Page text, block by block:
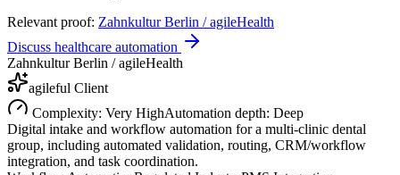
Relevant proof: Zahnkultur Berlin / agileHealth
Discuss healthcare automation
Zahnkultur Berlin / agileHealth
agileful Client
Complexity: Very HighAutomation depth: Deep
Digital intake and workflow automation for a multi-clinic dental
group, including automated validation, routing, CRM/workflow
integration, and task coordination.